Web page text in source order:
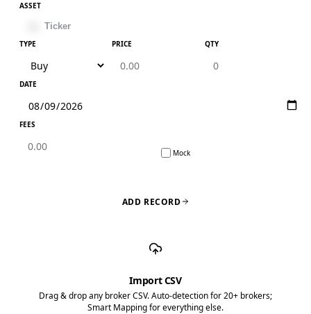
ASSET
TYPE PRICE QTY
DATE
FEES
Mock
ADD RECORD
Import CSV
Drag & drop any broker CSV. Auto-detection for 20+ brokers;
Smart Mapping for everything else.